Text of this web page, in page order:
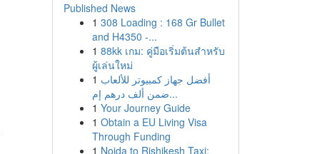
Published News
1 308 Loading : 168 Gr Bullet
and H4350 -...
1 88kk เกม: คู่มือเริ่มต้นสำหรับ
ผู้เล่นใหม่
1 أفضل جهاز كمبيوتر للألعاب
ضمن ألف درهم إم...
1 Your Journey Guide
1 Obtain a EU Living Visa
Through Funding
1 Noida to Rishikesh Taxi: